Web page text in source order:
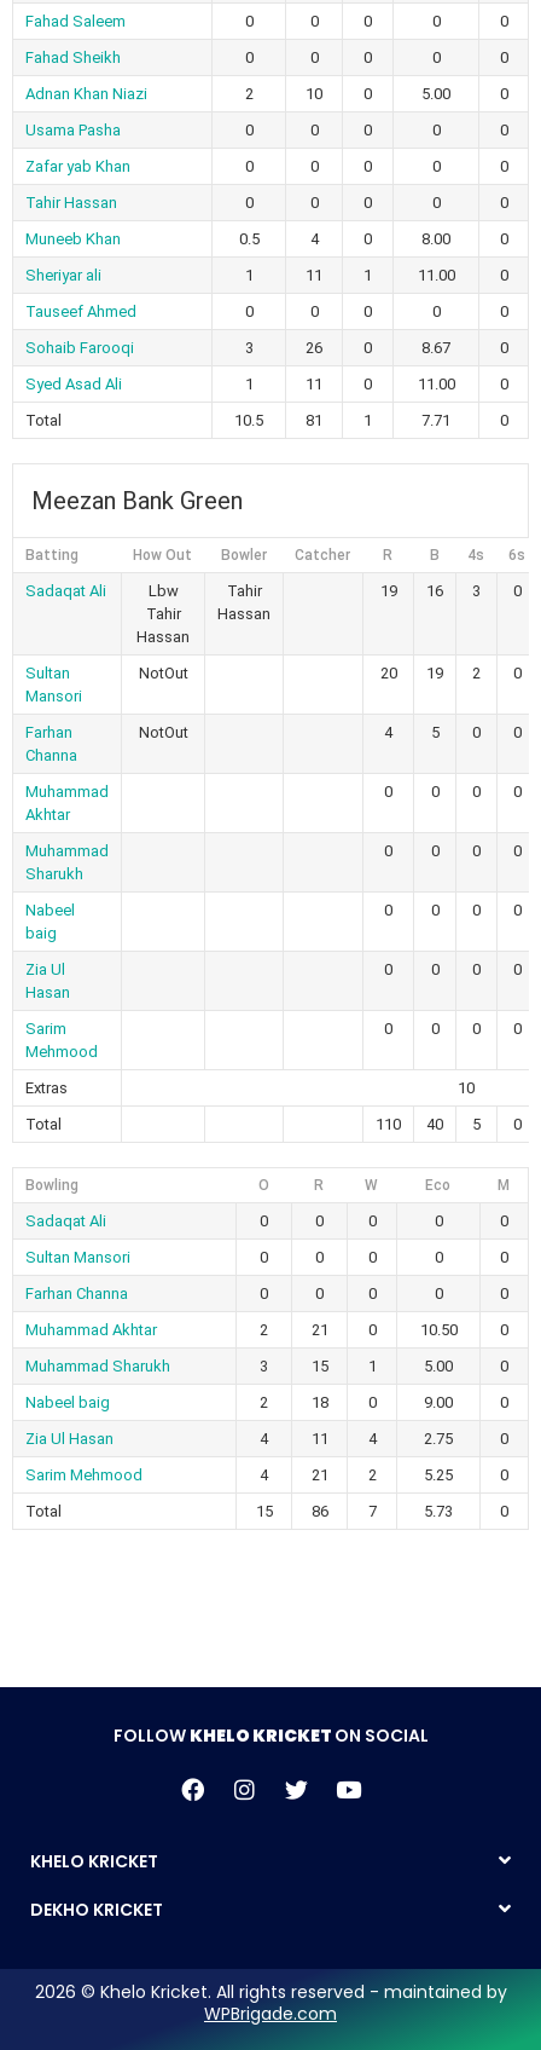
Fahad Saleem
0 0 0 0
0
Fahad Sheikh
0 0 0 0
0
Adnan Khan Niazi
2 10 0 5.00
0
Usama Pasha
0 0 0 0
0
Zafar yab Khan
0 0 0 0
0
Tahir Hassan
0 0 0 0
0
Muneeb Khan
0.5 4 0 8.00
0
Sheriyar ali
1 11 1 11.00
0
Tauseef Ahmed
0 0 0 0
0
Sohaib Farooqi
3 26 0 8.67
0
Syed Asad Ali
1 11 0 11.00
0
Total
10.5 81 1 7.71 0
Meezan Bank Green
Batting How Out Bowler Catcher R B 4s 6s
Sadaqat Ali
Lbw
Tahir
Hassan
Tahir
Hassan
19 16 3 0
Sultan
Mansori
NotOut 20 19 2 0
Farhan
Channa
NotOut 4 5 0 0
Muhammad
Akhtar
0 0 0 0
Muhammad
Sharukh
0 0 0 0
Nabeel
baig
0 0 0 0
Zia Ul
Hasan
0 0 0 0
Sarim
Mehmood
0 0 0 0
Extras
10
Total
110 40 5 0
Bowling O R W Eco M
Sadaqat Ali 0 0 0 0
0
Sultan Mansori
0 0 0 0
0
Farhan Channa
0 0 0 0
0
Muhammad Akhtar
2 21 0 10.50
0
Muhammad Sharukh
3 15 1 5.00
0
Nabeel baig
2 18 0 9.00
0
Zia Ul Hasan
4 11 4 2.75
0
Sarim Mehmood
4 21 2 5.25
0
Total
15 86 7 5.73 0
FOLLOW KHELO KRICKET ON SOCIAL
KHELO KRICKET
DEKHO KRICKET
2026 © Khelo Kricket. All rights reserved - maintained by
WPBrigade.com